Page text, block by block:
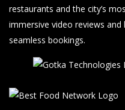
restaurants and the city’s
immersive video reviews
seamless bookings.